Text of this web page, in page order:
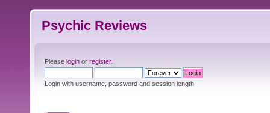
Psychic Reviews
Please login or register.
Login with username, password and session length